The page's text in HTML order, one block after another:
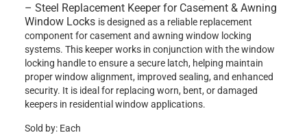
– Steel Replacement Keeper for Casement & Awning
Window Locks is designed as a reliable replacement
component for casement and awning window locking
systems. This keeper works in conjunction with the window
locking handle to ensure a secure latch, helping maintain
proper window alignment, improved sealing, and enhanced
security. It is ideal for replacing worn, bent, or damaged
keepers in residential window applications.
Sold by: Each